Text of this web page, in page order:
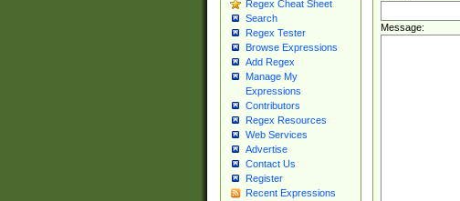
Regex Cheat Sheet
Search
Regex Tester
Browse Expressions
Add Regex
Manage My
Expressions
Contributors
Regex Resources
Web Services
Advertise
Contact Us
Register
Recent Expressions
Message: